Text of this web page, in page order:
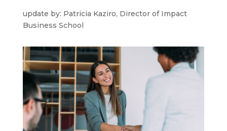
update by: Patricia Kaziro, Director of Impact
Business School